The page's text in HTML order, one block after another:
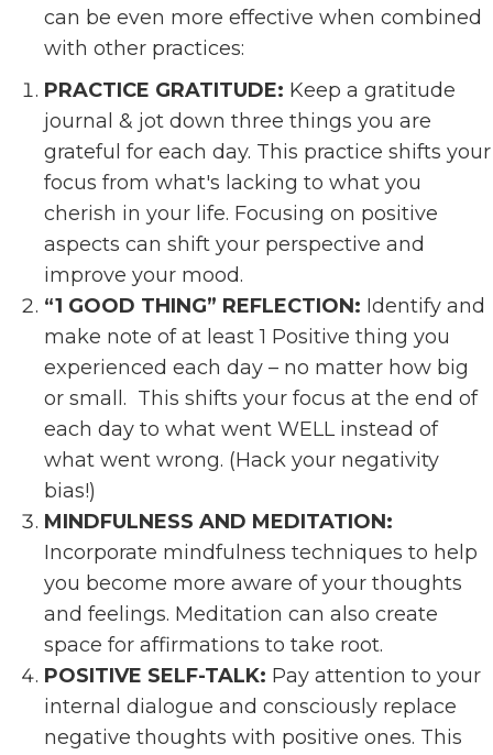
can be even more effective when combined
with other practices:
PRACTICE GRATITUDE: Keep a gratitude
journal & jot down three things you are
grateful for each day. This practice shifts your
focus from what's lacking to what you
cherish in your life. Focusing on positive
aspects can shift your perspective and
improve your mood.
“1 GOOD THING” REFLECTION: Identify and
make note of at least 1 Positive thing you
experienced each day – no matter how big
or small. This shifts your focus at the end of
each day to what went WELL instead of
what went wrong. (Hack your negativity
bias!)
MINDFULNESS AND MEDITATION:
Incorporate mindfulness techniques to help
you become more aware of your thoughts
and feelings. Meditation can also create
space for affirmations to take root.
POSITIVE SELF-TALK: Pay attention to your
internal dialogue and consciously replace
negative thoughts with positive ones. This